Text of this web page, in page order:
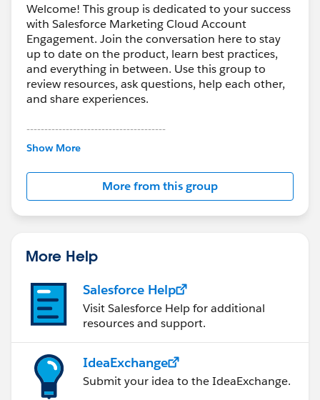
Welcome! This group is dedicated to your success
with Salesforce Marketing Cloud Account
Engagement. Join the conversation here to stay
up to date on the product, learn best practices,
and everything in between. Use this group to
review resources, ask questions, help each other,
and share experiences.
---------------------------------------
This group is maintained and moderated by
this group falls under the official Forward-Looking
http://investor.salesforce.com/about-
us/investor/forward-looking-
statements/default.aspx
Show More
More from this group
More Help
Salesforce Help
Visit Salesforce Help for additional
resources and support.
IdeaExchange
Submit your idea to the IdeaExchange.